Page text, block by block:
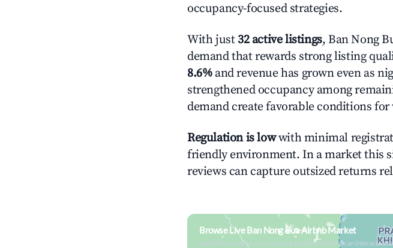
occupancy-focused strategies.
With just 32 active listings, Ban Nong
demand that rewards strong listing
8.6%and revenue has grown even as
strengthened occupancy among
demand create favorable conditions
Regulation is lowwith minimal
friendly environment. In a market this
reviews can capture outsized returns
Browse Live Ban Nong Bua Airbnb Market
Search by revenue, occupancy & neighborhood on an interactive